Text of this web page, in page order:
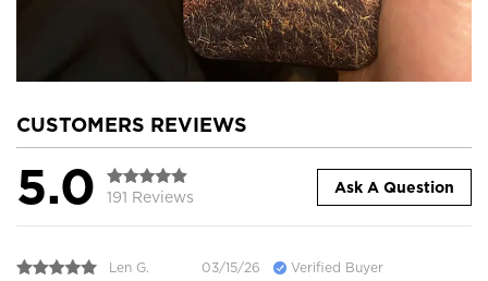
CUSTOMERS REVIEWS
5.0 191 Reviews
Ask A Question
Len G. 03/15/26 Verified Buyer